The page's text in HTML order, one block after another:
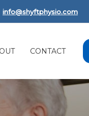
info@shyftphysio.com
CONTACT